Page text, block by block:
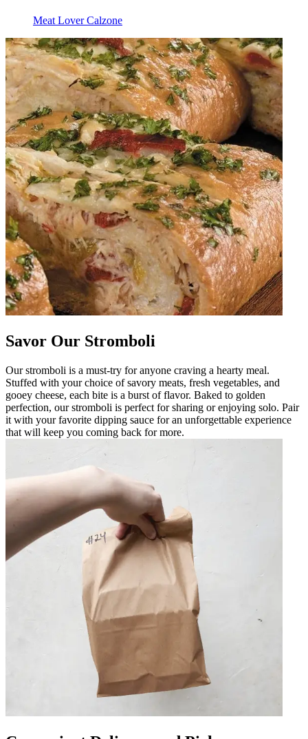
Meat Lover Calzone
Savor Our Stromboli
Our stromboli is a must-try for anyone craving a hearty meal.
Stuffed with your choice of savory meats, fresh vegetables, and
gooey cheese, each bite is a burst of flavor. Baked to golden
perfection, our stromboli is perfect for sharing or enjoying solo. Pair
it with your favorite dipping sauce for an unforgettable experience
that will keep you coming back for more.